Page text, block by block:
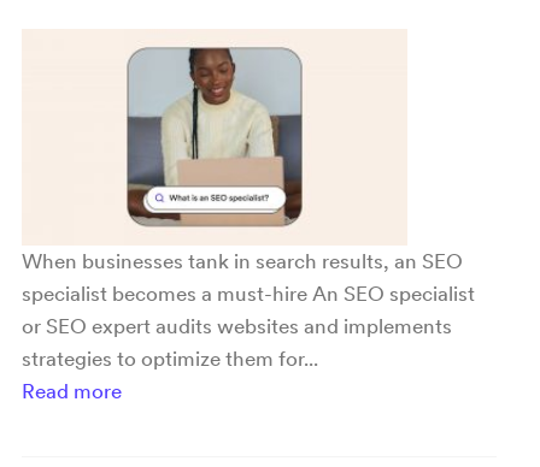
When businesses tank in search results, an SEO
specialist becomes a must-hire An SEO specialist
or SEO expert audits websites and implements
strategies to optimize them for...
Read more